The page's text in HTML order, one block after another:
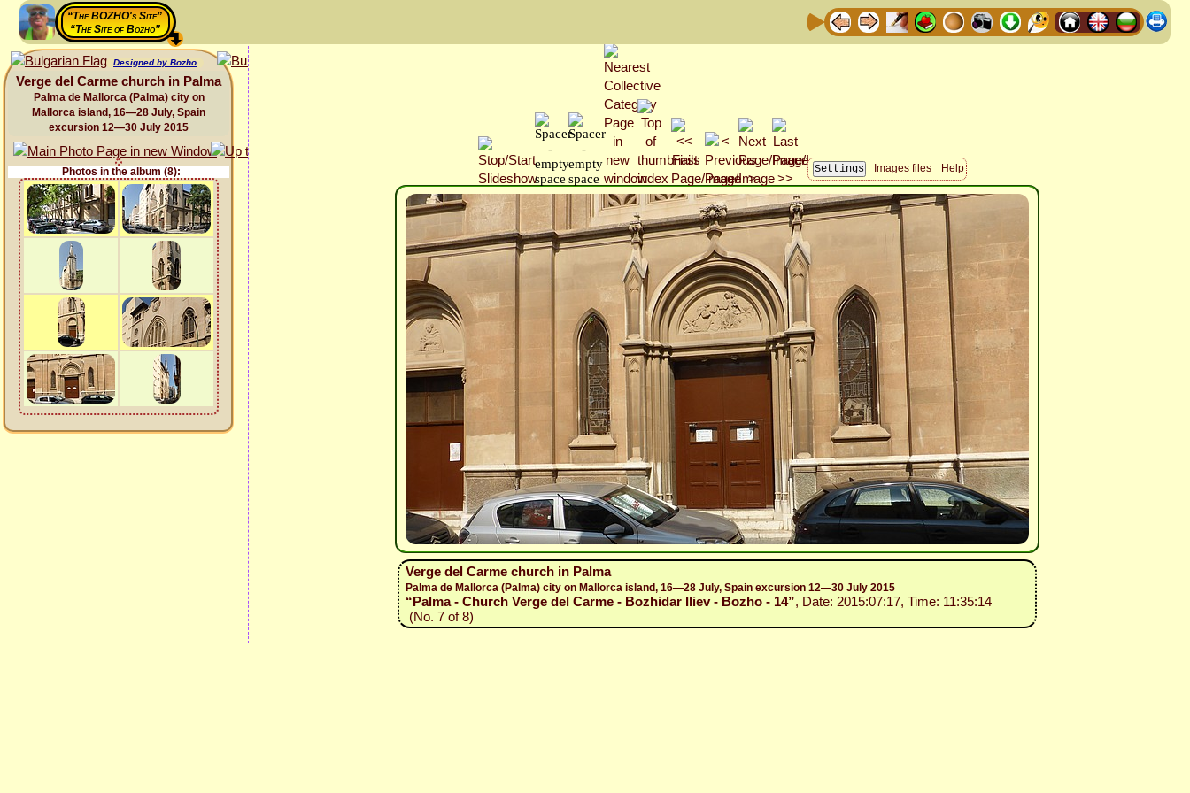
“The BOZHO's Site”
“The Site of Bozho”
Designed by Bozho
Verge del Carme church in Palma
Palma de Mallorca (Palma) city on
Mallorca island, 16—28 July, Spain
excursion 12—30 July 2015
Photos in the album (8): Images files Help
Verge del Carme church in Palma
Palma de Mallorca (Palma) city on Mallorca island, 16—28 July, Spain excursion 12—30 July 2015
“Palma - Church Verge del Carme - Bozhidar Iliev - Bozho - 14”, Date: 2015:07:17, Time: 11:35:14
(No. 7 of 8)